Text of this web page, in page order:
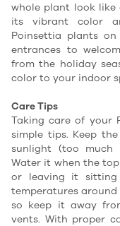
whole plant look like
its vibrant color
Poinsettia plants
entrances to
from the holiday
color to your indoor
Care Tips
Taking care of your
simple tips. Keep
sunlight (too much
Water it when the
or leaving it sitting
temperatures around
so keep it away
vents. With proper